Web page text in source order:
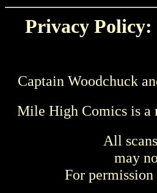
Privacy Policy:
Captain Woodchuck
Mile High Comics is a
All
may
For